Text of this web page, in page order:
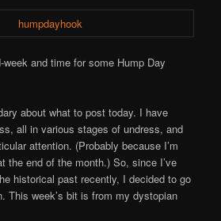
and time for some Hump Day
about what to post today. I have
all in various stages of undress, and
attention. (Probably because I’m
the end of the month.) So, since I’ve
historical past recently, I decided to go
This week’s bit is from my dystopian